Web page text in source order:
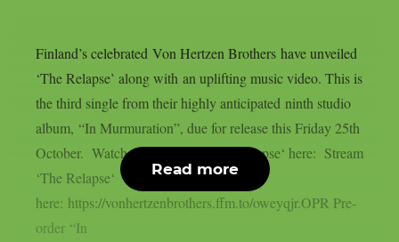
Finland’s celebrated Von Hertzen Brothers have unveiled
‘The Relapse’ along with an uplifting music video. This is
the third single from their highly anticipated ninth studio
album, “In Murmuration”, due for release this Friday 25th
October. Watch the video for ‘The Relapse‘ here: Stream
‘The Relapse‘
here: https://vonhertzenbrothers.ffm.to/oweyqjr.OPR Pre-
order “In
Read more